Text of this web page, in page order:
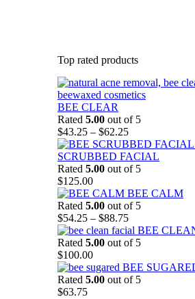
Top rated products
BEE CLEAR
Rated 5.00 out of 5
$43.25 – $62.25Price
range:
$43.25
through
SCRUBBED FACIAL
Rated 5.00 out of 5
$125.00
BEE CALM
Rated 5.00 out of 5
$54.25 – $88.75Price
range:
$54.25
$88.75
BEE
Rated 5.00 out of 5
$100.00
BEE
Rated 5.00 out of 5
$63.75